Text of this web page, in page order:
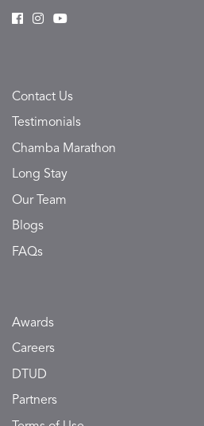
Contact Us
Testimonials
Chamba Marathon
Long Stay
Our Team
Blogs
FAQs
Awards
Careers
DTUD
Partners